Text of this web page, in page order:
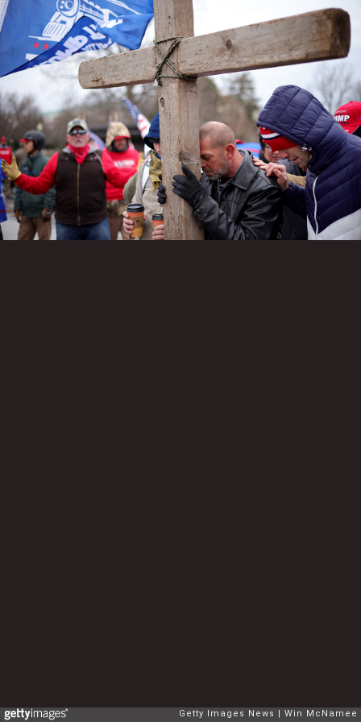
Getty Images News Win McNamee